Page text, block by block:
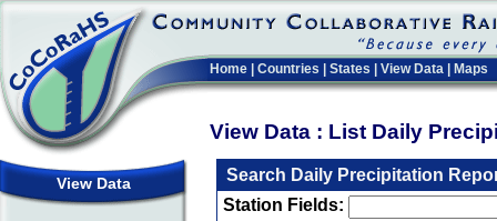
Home Countries States View Data Maps
View Data : List Daily
View Data
Search Daily Precipitation
Station Fields: